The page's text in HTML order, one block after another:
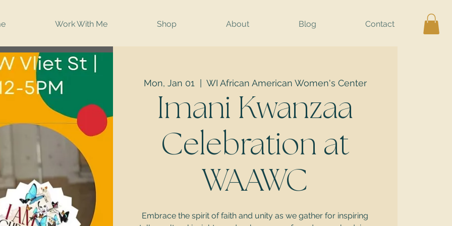
Work With Me Shop About Blog Contact
Mon, Jan 01
  |
WI African American Women's Center
Imani Kwanzaa
Celebration at
WAAWC
Embrace the spirit of faith and unity as we gather for inspiring